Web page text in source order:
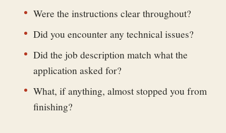
Were the instructions clear throughout?
Did you encounter any technical issues?
Did the job description match what the
application asked for?
What, if anything, almost stopped you from
finishing?